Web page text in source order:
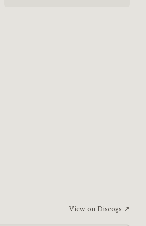
View on Discogs ↗